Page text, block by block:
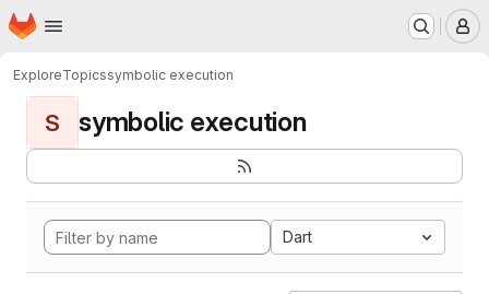
Skip to main content
Homepage
ExploreTopicssymbolic execution
S symbolic execution
Dart